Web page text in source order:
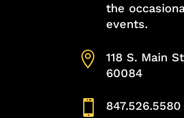
the
events.

118 S. Main
60084
 847.526.5580